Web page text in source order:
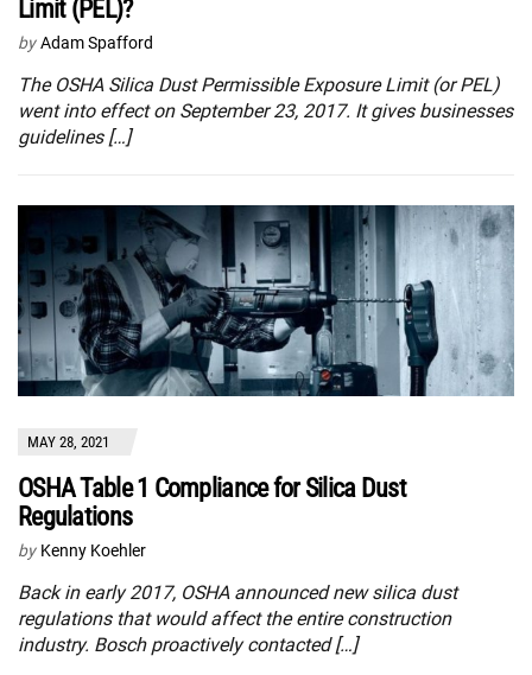
Limit (PEL)?
by Adam Spafford
The OSHA Silica Dust Permissible Exposure Limit (or PEL)
went into effect on September 23, 2017. It gives businesses
guidelines […]
MAY 28, 2021
OSHA Table 1 Compliance for Silica Dust
Regulations
by Kenny Koehler
Back in early 2017, OSHA announced new silica dust
regulations that would affect the entire construction
industry. Bosch proactively contacted […]